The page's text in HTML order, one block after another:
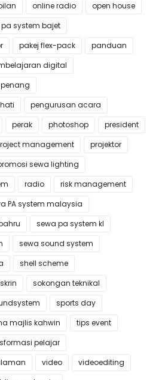
online radio
open house
pa system bajet
pakej flex-pack
panduan
digital
penang
pengurusan acara
perak photoshop
president
management
projektor
sewa lighting
radio
risk management
PA system malaysia
sewa pa system kl
sewa sound system
shell scheme
skrin
sokongan teknikal
sports day
majlis kahwin
tips event
pelajar
video
videoediting